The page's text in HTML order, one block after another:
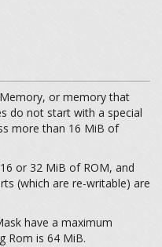
or memory that
do not start with a special
more than 16 MiB of
or 32 MiB of ROM, and
(which are re-writable) are
have a maximum
Rom is 64 MiB.